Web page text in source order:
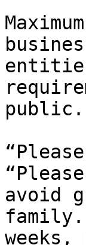
public.
avoid
family.